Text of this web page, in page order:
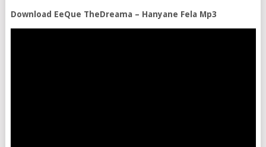
Download EeQue TheDreama – Hanyane Fela Mp3